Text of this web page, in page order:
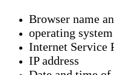
Browser name
operating
Internet Service
IP address